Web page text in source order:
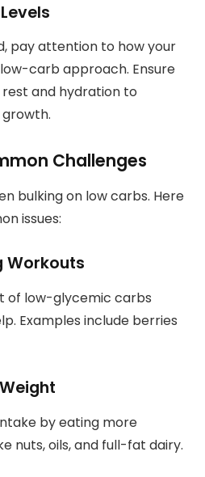
pay attention to how your
carb approach. Ensure
and hydration to
Challenges
bulking on low carbs. Here
issues:
Workouts
of low-glycemic carbs
Examples include berries
by eating more
nuts, oils, and full-fat dairy.